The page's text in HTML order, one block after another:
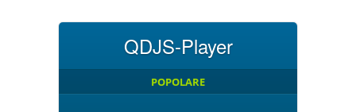
QDJS-Player
POPOLARE